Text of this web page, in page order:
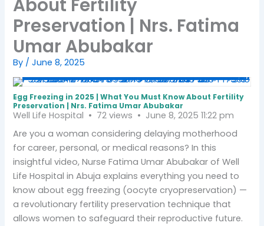
About Fertility
Preservation | Nrs. Fatima
Umar Abubakar
By /June 8, 2025
Egg Freezing in 2025 | What You Must Know About Fertility
Preservation | Nrs. Fatima Umar Abubakar
Well Life Hospital 72 views
June 8, 2025 11:22 pm
Are you a woman considering delaying motherhood
for career, personal, or medical reasons? In this
insightful video, Nurse Fatima Umar Abubakar of Well
Life Hospital in Abuja explains everything you need to
know about egg freezing (oocyte cryopreservation) —
a revolutionary fertility preservation technique that
allows women to safeguard their reproductive future.